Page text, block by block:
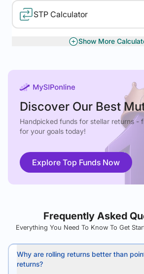
STP Calculator
XIRR Calculator
Gratuity Calculator
Show More
Discover Our Best
Handpicked funds for stellar returns -
for your goals today!
Explore Top Funds Now
Frequently Asked
Everything You Need To Know To Get
Why are rolling returns better than
returns?